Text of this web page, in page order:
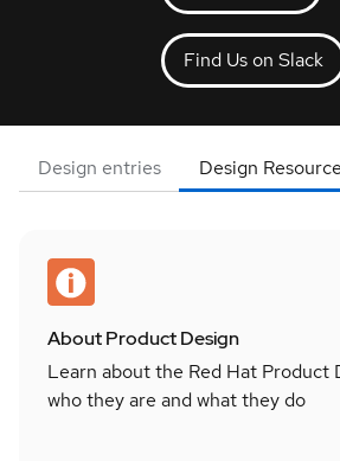
Find Us on Slack
Design entries Design
About Product Design
Learn about the Red Hat Product
who they are and what they do